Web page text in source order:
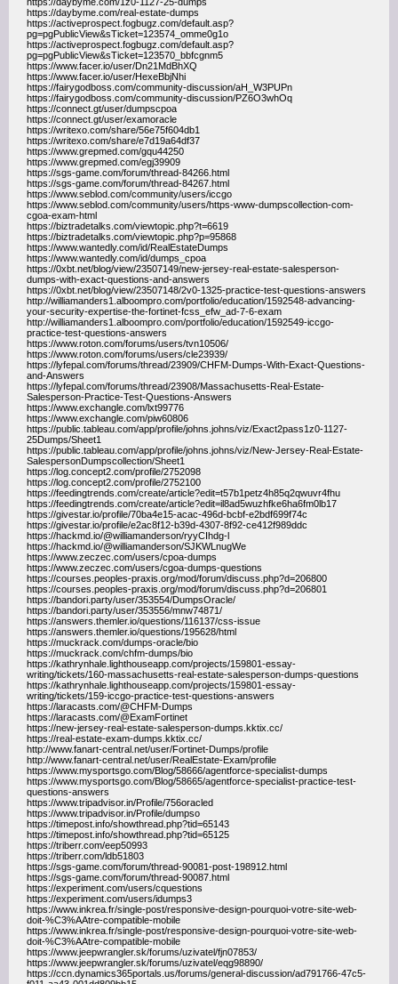
https://daybyme.com/real-estate-dumps
https://activeprospect.fogbugz.com/default.asp?
pg=pgPublicView&sTicket=123574_omme0g1o
https://activeprospect.fogbugz.com/default.asp?
pg=pgPublicView&sTicket=123570_bbfcgnm5
https://www.facer.io/user/Dn21MdBhXQ
https://www.facer.io/user/HexeBbjNhi
https://fairygodboss.com/community-discussion/aH_W3PUPn
https://fairygodboss.com/community-discussion/PZ6O3whOq
https://connect.gt/user/dumpscpoa
https://connect.gt/user/examoracle
https://writexo.com/share/56e75f604db1
https://writexo.com/share/e7d19a64df37
https://www.grepmed.com/gqu44250
https://www.grepmed.com/egj39909
https://sgs-game.com/forum/thread-84266.html
https://sgs-game.com/forum/thread-84267.html
https://www.seblod.com/community/users/iccgo
https://www.seblod.com/community/users/https-www-dumpscollection-com-
cgoa-exam-html
https://biztradetalks.com/viewtopic.php?t=6619
https://biztradetalks.com/viewtopic.php?p=95868
https://www.wantedly.com/id/RealEstateDumps
https://www.wantedly.com/id/dumps_cpoa
https://0xbt.net/blog/view/23507149/new-jersey-real-estate-salesperson-
dumps-with-exact-questions-and-answers
https://0xbt.net/blog/view/23507148/2v0-1325-practice-test-questions-answers
http://williamanders1.alboompro.com/portfolio/education/1592548-advancing-
your-security-expertise-the-fortinet-fcss_efw_ad-7-6-exam
http://williamanders1.alboompro.com/portfolio/education/1592549-iccgo-
practice-test-questions-answers
https://www.roton.com/forums/users/tvn10506/
https://www.roton.com/forums/users/cle23939/
https://lyfepal.com/forums/thread/23909/CHFM-Dumps-With-Exact-Questions-
and-Answers
https://lyfepal.com/forums/thread/23908/Massachusetts-Real-Estate-
Salesperson-Practice-Test-Questions-Answers
https://www.exchangle.com/lxt99776
https://www.exchangle.com/piw60806
https://public.tableau.com/app/profile/johns.johns/viz/Exact2pass1z0-1127-
25Dumps/Sheet1
https://public.tableau.com/app/profile/johns.johns/viz/New-Jersey-Real-Estate-
SalespersonDumpscollection/Sheet1
https://log.concept2.com/profile/2752098
https://log.concept2.com/profile/2752100
https://feedingtrends.com/create/article?edit=t57b1petz4h85q2qwuvr4fhu
https://feedingtrends.com/create/article?edit=il8ad5wuzhfke6ha6fm0lb17
https://givestar.io/profile/70ba4e15-acac-496d-bcbf-e2bdf699f74c
https://givestar.io/profile/e2ac8f12-b39d-4307-8f92-ce412f989ddc
https://hackmd.io/@williamanderson/ryyCIhdg-l
https://hackmd.io/@williamanderson/SJKWLnugWe
https://www.zeczec.com/users/cpoa-dumps
https://www.zeczec.com/users/cgoa-dumps-questions
https://courses.peoples-praxis.org/mod/forum/discuss.php?d=206800
https://courses.peoples-praxis.org/mod/forum/discuss.php?d=206801
https://bandori.party/user/353554/DumpsOracle/
https://bandori.party/user/353556/mnw74871/
https://answers.themler.io/questions/116137/css-issue
https://answers.themler.io/questions/195628/html
https://muckrack.com/dumps-oracle/bio
https://muckrack.com/chfm-dumps/bio
https://kathrynhale.lighthouseapp.com/projects/159801-essay-
writing/tickets/160-massachusetts-real-estate-salesperson-dumps-questions
https://kathrynhale.lighthouseapp.com/projects/159801-essay-
writing/tickets/159-iccgo-practice-test-questions-answers
https://laracasts.com/@CHFM-Dumps
https://laracasts.com/@ExamFortinet
https://new-jersey-real-estate-salesperson-dumps.kktix.cc/
https://real-estate-exam-dumps.kktix.cc/
http://www.fanart-central.net/user/Fortinet-Dumps/profile
http://www.fanart-central.net/user/RealEstate-Exam/profile
https://www.mysportsgo.com/Blog/58666/agentforce-specialist-dumps
https://www.mysportsgo.com/Blog/58665/agentforce-specialist-practice-test-
questions-answers
https://www.tripadvisor.in/Profile/756oracled
https://www.tripadvisor.in/Profile/dumpso
https://timepost.info/showthread.php?tid=65143
https://timepost.info/showthread.php?tid=65125
https://triberr.com/eep50993
https://triberr.com/ldb51803
https://sgs-game.com/forum/thread-90081-post-198912.html
https://sgs-game.com/forum/thread-90087.html
https://experiment.com/users/cquestions
https://experiment.com/users/idumps3
https://www.inkrea.fr/single-post/responsive-design-pourquoi-votre-site-web-
doit-%C3%AAtre-compatible-mobile
https://www.inkrea.fr/single-post/responsive-design-pourquoi-votre-site-web-
doit-%C3%AAtre-compatible-mobile
https://www.jeepwrangler.sk/forums/uzivatel/fjn07853/
https://www.jeepwrangler.sk/forums/uzivatel/eqg98890/
https://ccn.dynamics365portals.us/forums/general-discussion/ad791766-47c5-